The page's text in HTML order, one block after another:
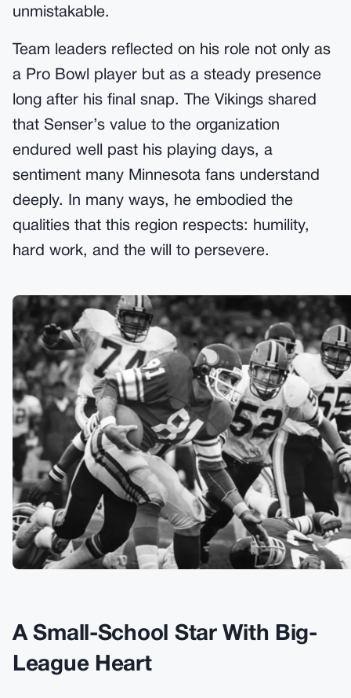
unmistakable.
Team leaders reflected on his role not only as
a Pro Bowl player but as a steady presence
long after his final snap. The Vikings shared
that Senser’s value to the organization
endured well past his playing days, a
sentiment many Minnesota fans understand
deeply. In many ways, he embodied the
qualities that this region respects: humility,
hard work, and the will to persevere.
A Small-School Star With Big-
League Heart